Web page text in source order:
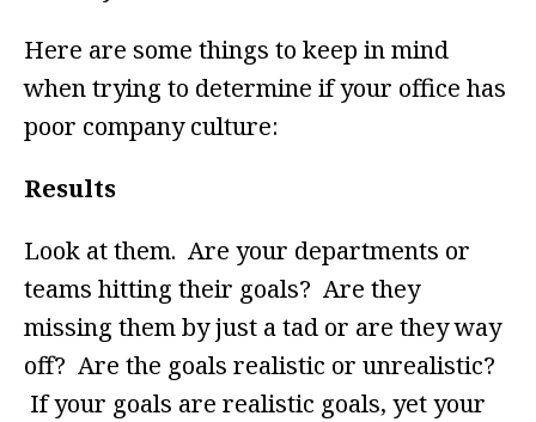
Here are some things to keep in mind
when trying to determine if your office has
poor company culture:
Results
Look at them. Are your departments or
teams hitting their goals? Are they
missing them by just a tad or are they way
off? Are the goals realistic or unrealistic?
If your goals are realistic goals, yet your